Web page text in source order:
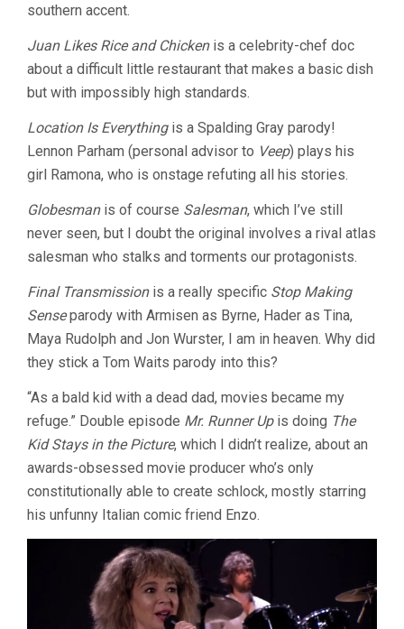
southern accent.
Juan Likes Rice and Chickenis a celebrity-chef doc
about a difficult little restaurant that makes a basic dish
but with impossibly high standards.
Location Is Everythingis a Spalding Gray parody!
Lennon Parham (personal advisor to Veep) plays his
girl Ramona, who is onstage refuting all his stories.
Globesmanis of course Salesman, which I’ve still
never seen, but I doubt the original involves a rival atlas
salesman who stalks and torments our protagonists.
Final Transmissionis a really specific Stop Making
Senseparody with Armisen as Byrne, Hader as Tina,
Maya Rudolph and Jon Wurster, I am in heaven. Why did
they stick a Tom Waits parody into this?
“As a bald kid with a dead dad, movies became my
refuge.” Double episode Mr. Runner Upis doing The
Kid Stays in the Picture, which I didn’t realize, about an
awards-obsessed movie producer who’s only
constitutionally able to create schlock, mostly starring
his unfunny Italian comic friend Enzo.